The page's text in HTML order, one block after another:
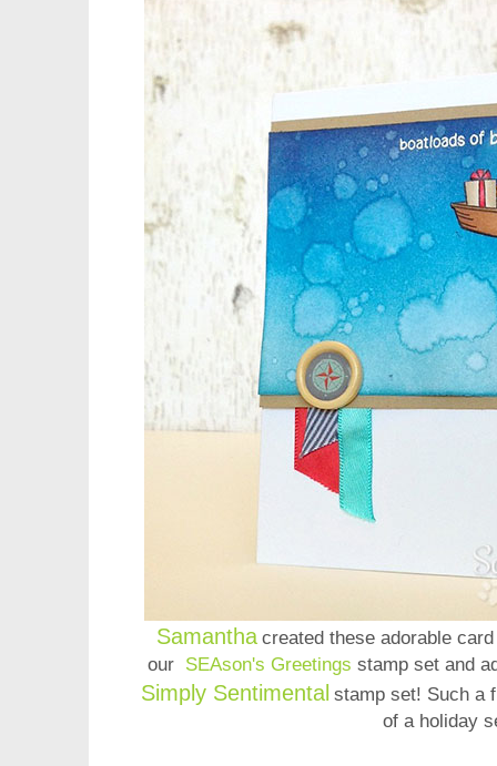
Samantha created these adorable
our SEAson's Greetings stamp set and
Simply Sentimental stamp set! Such a
of a holiday